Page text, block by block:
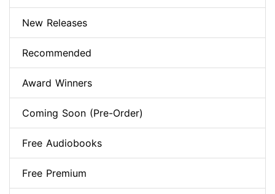
New Releases
Recommended
Award Winners
Coming Soon (Pre-Order)
Free Audiobooks
Free Premium